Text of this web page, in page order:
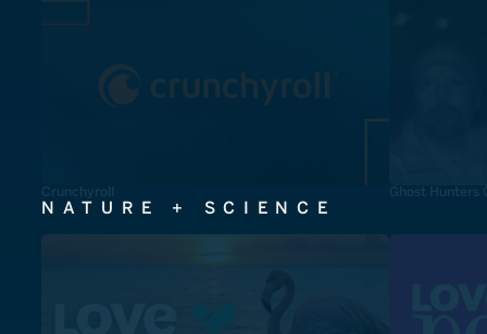
Crunchyroll Ghost Hunters
NATURE + SCIENCE